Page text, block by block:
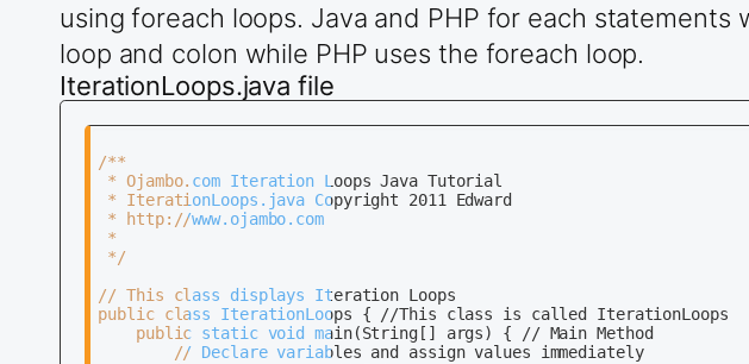
using foreach loops. Java and PHP for each
loop and colon while PHP uses the foreach loop.
IterationLoops.java file
/**
* Ojambo.com Iteration Loops Java Tutorial
* IterationLoops.java Copyright 2011 Edward
* http://www.ojambo.com
*
*/
// This class displays Iteration Loops
public class IterationLoops { //This class is called IterationLoops
    public static void main(String[] args) { // Main Method
        // Declare variables and assign values immediately